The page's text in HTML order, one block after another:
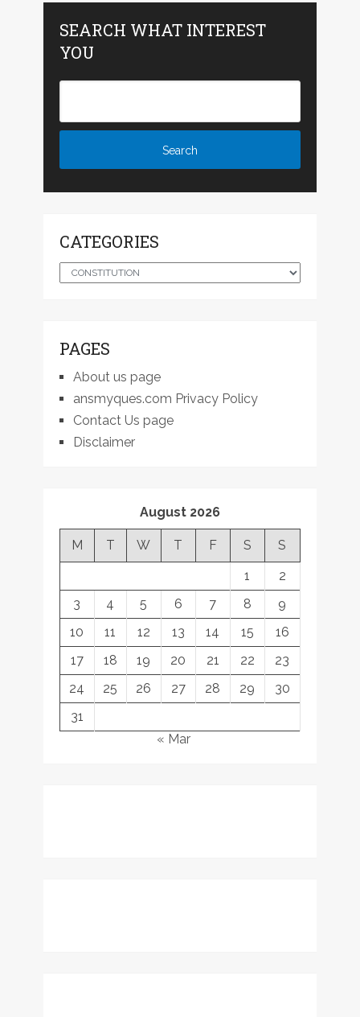
SEARCH WHAT INTEREST
YOU
CATEGORIES
Categories
PAGES
About us page
ansmyques.com Privacy Policy
Contact Us page
Disclaimer
August 2026
M T W T F S
S
1
2
3
4 5 6 7 8
9
10
11 12 13 14 15
16
17
18 19 20 21 22
23
24
25 26 27 28 29
30
31
« Mar